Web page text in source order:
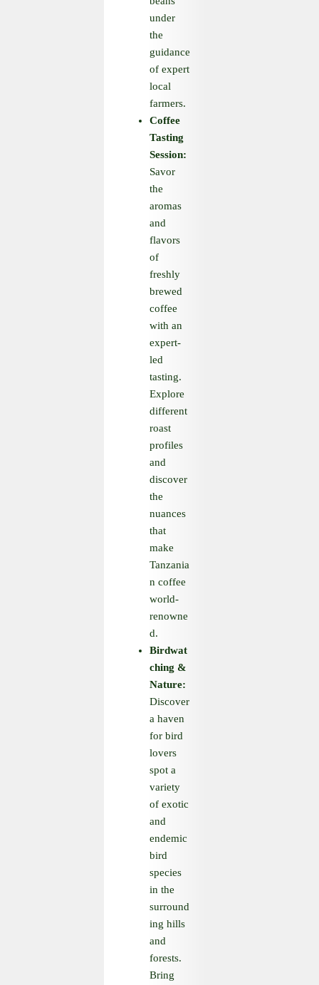
under
the
guidance
of expert
local
farmers.
Coffee
Tasting
Session:
Savor
the
aromas
and
flavors
of
freshly
brewed
coffee
with an
expert-
led
tasting.
Explore
different
roast
profiles
and
discover
the
nuances
that
make
Tanzania
n coffee
world-
renowne
d.
Birdwat
ching &
Nature:
Discover
a haven
for bird
lovers
spot a
variety
of exotic
and
endemic
bird
species
in the
surround
ing hills
and
forests.
Bring